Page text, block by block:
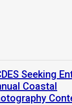
Seeking
Coastal